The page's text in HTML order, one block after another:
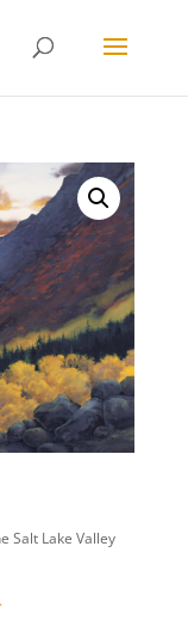
Salt Lake Valley